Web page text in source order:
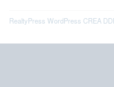
RealtyPress WordPress CREA